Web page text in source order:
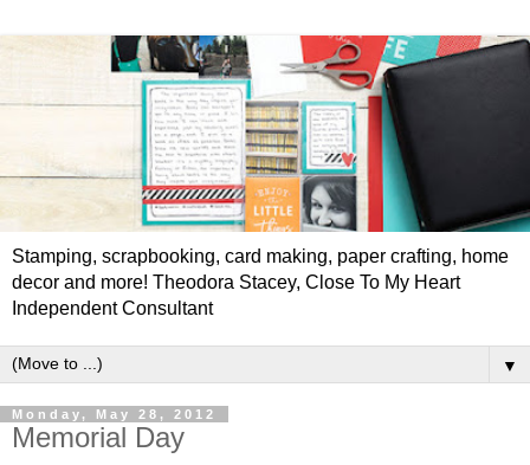
Stamping, scrapbooking, card making, paper crafting, home
decor and more! Theodora Stacey, Close To My Heart
Independent Consultant
▼
Monday, May 28, 2012
Memorial Day